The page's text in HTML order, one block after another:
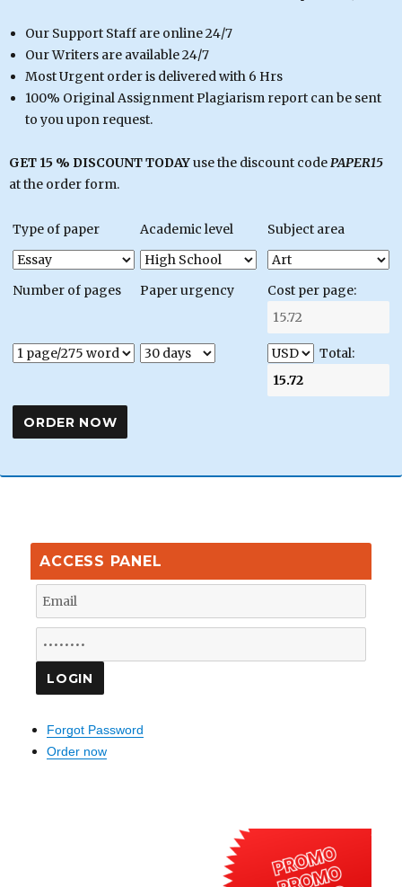
Our Support Staff are online 24/7
Our Writers are available 24/7
Most Urgent order is delivered with 6 Hrs
100% Original Assignment Plagiarism report can be sent
to you upon request.
GET 15 % DISCOUNT TODAYuse the discount codePAPER15
at the order form.
Type of paper Academic level Subject area
Number of pages Paper urgency Cost per page:
Total:
ACCESS PANEL
Forgot Password
Order now